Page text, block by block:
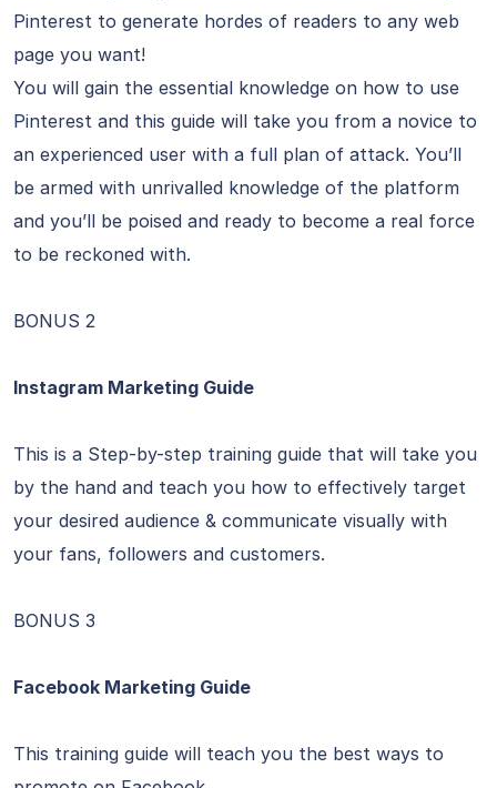
Pinterest to generate hordes of readers to any web
page you want!
You will gain the essential knowledge on how to use
Pinterest and this guide will take you from a novice to
an experienced user with a full plan of attack. You’ll
be armed with unrivalled knowledge of the platform
and you’ll be poised and ready to become a real force
to be reckoned with.
BONUS 2
Instagram Marketing Guide
This is a Step-by-step training guide that will take you
by the hand and teach you how to effectively target
your desired audience & communicate visually with
your fans, followers and customers.
BONUS 3
Facebook Marketing Guide
This training guide will teach you the best ways to